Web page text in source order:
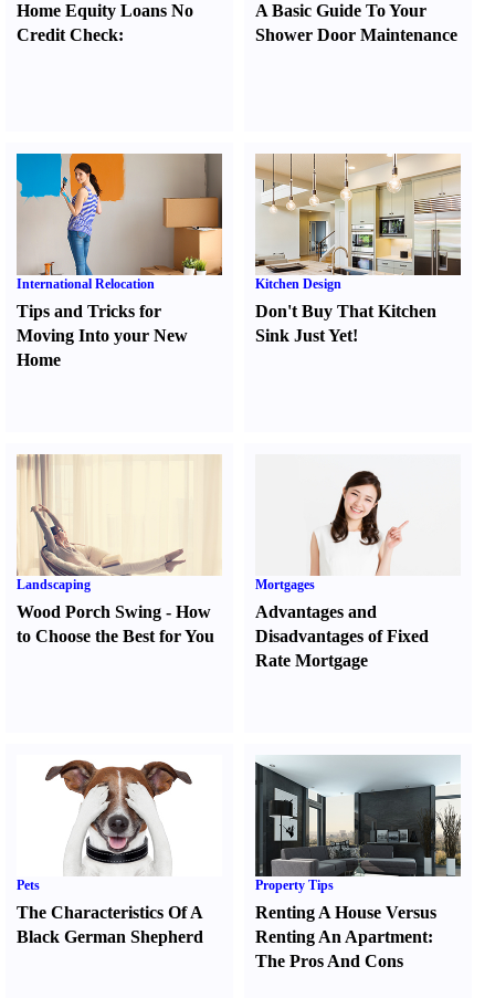
Home Equity Loans No
Credit Check:
A Basic Guide To Your
Shower Door Maintenance
International Relocation
Tips and Tricks for
Moving Into your New
Home
Kitchen Design
Don't Buy That Kitchen
Sink Just Yet!
Landscaping
Wood Porch Swing - How
to Choose the Best for You
Mortgages
Advantages and
Disadvantages of Fixed
Rate Mortgage
Pets
The Characteristics Of A
Black German Shepherd
Property Tips
Renting A House Versus
Renting An Apartment:
The Pros And Cons